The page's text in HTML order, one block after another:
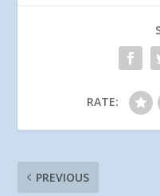
RATE:
PREVIOUS